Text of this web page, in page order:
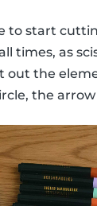
to start
times, as
out the
the arrow